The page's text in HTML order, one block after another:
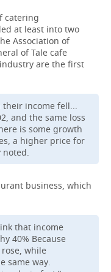
catering
at least into two
Association of
of Tale cafe
are the first
their income fell...
and the same loss
is some growth
a higher price for
noted.
business, which
that income
40% Because
while
same way.